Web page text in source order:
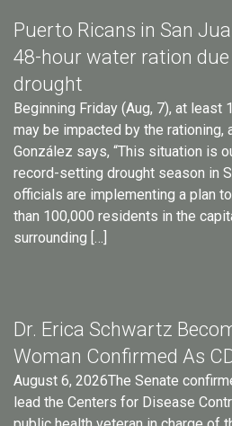
Puerto Ricans in San
48-hour water ration
drought
Beginning Friday (Aug, 7), at least
may be impacted by the rationing,
González says, “This situation is
record-setting drought season in
officials are implementing a plan
than 100,000 residents in the
surrounding […]
Dr. Erica Schwartz
Woman Confirmed As
August 6, 2026The Senate
lead the Centers for Disease